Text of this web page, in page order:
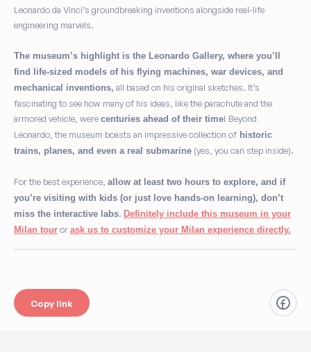
Leonardo da Vinci’s groundbreaking inventions alongside real-life
engineering marvels.
The museum’s highlight is the Leonardo Gallery, where you’ll
find life-sized models of his flying machines, war devices, and
mechanical inventions, all based on his original sketches. It’s
fascinating to see how many of his ideas, like the parachute and the
armored vehicle, were centuries ahead of their time! Beyond
Leonardo, the museum boasts an impressive collection of historic
trains, planes, and even a real submarine (yes, you can step inside).
For the best experience, allow at least two hours to explore, and if
you’re visiting with kids (or just love hands-on learning), don’t
miss the interactive labs. Definitely include this museum in your
Milan tour or ask us to customize your Milan experience directly.
Copy link